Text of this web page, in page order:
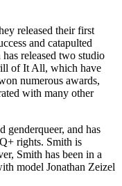
released their first
and catapulted
released two studio
of It All, which have
numerous awards,
with many other
genderqueer, and has
rights. Smith is
Smith has been in a
model Jonathan Zeizel